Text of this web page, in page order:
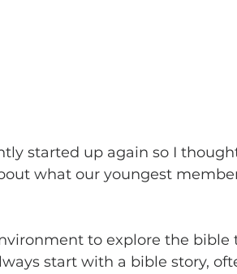
started up again so I
what our youngest
to explore the bible
start with a bible story,